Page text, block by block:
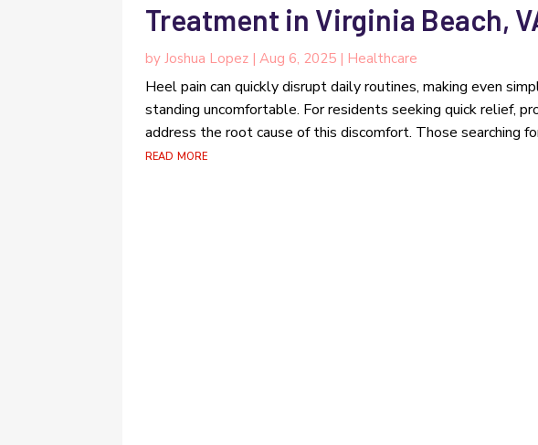
Treatment in Virginia Beach,
byJoshua Lopez |Aug 6, 2025 | Healthcare
Heel pain can quickly disrupt daily routines, making even
standing uncomfortable. For residents seeking quick relief,
address the root cause of this discomfort. Those searching
read more